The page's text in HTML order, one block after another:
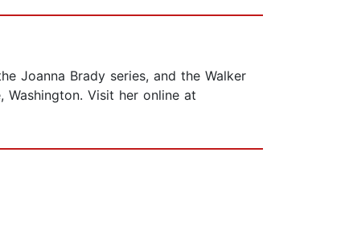
Joanna Brady series, and the Walker
Washington. Visit her online at